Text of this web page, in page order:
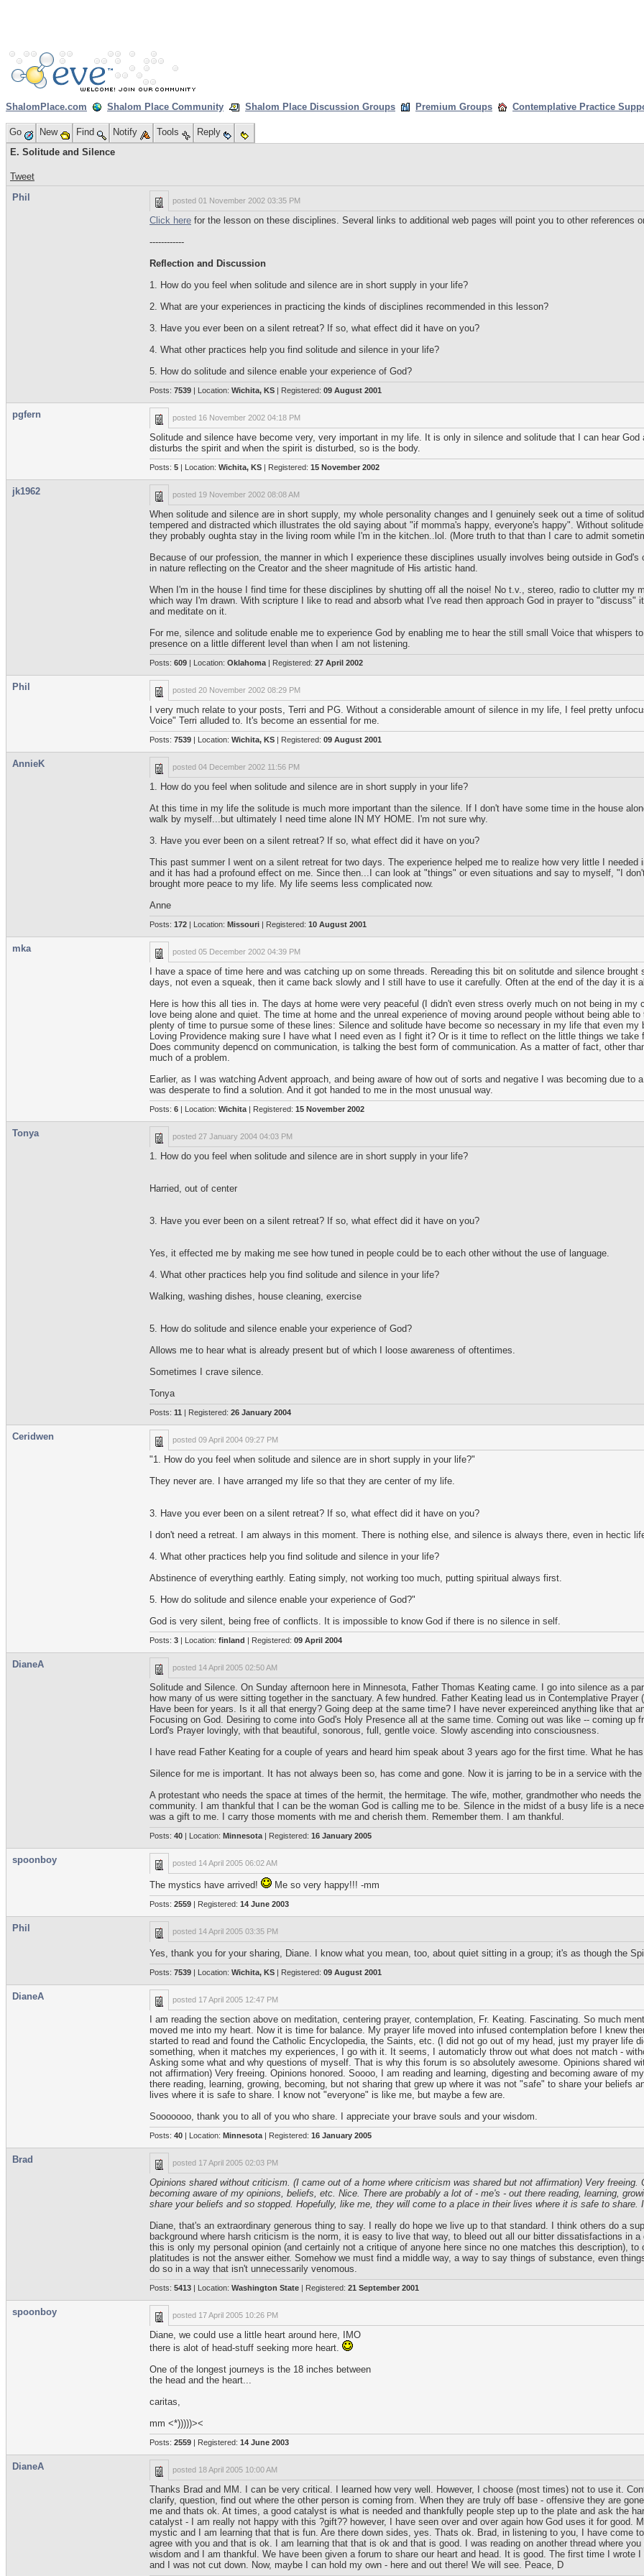
ShalomPlace.com Shalom Place Community Shalom Place Discussion Groups Premium Groups Contemplative Practice
Go
New Find Notify Tools
Reply
E. Solitude and Silence
Tweet
Phil posted 01 November 2002 03:35 PM
Click here for the lesson on these disciplines. Several links to additional web pages will point you to other references
------------
Reflection and Discussion
1. How do you feel when solitude and silence are in short supply in your life?
2. What are your experiences in practicing the kinds of disciplines recommended in this lesson?
3. Have you ever been on a silent retreat? If so, what effect did it have on you?
4. What other practices help you find solitude and silence in your life?
5. How do solitude and silence enable your experience of God?
Posts: 7539 | Location: Wichita, KS | Registered: 09 August 2001
pgfern posted 16 November 2002 04:18 PM
Solitude and silence have become very, very important in my life. It is only in silence and solitude that I can hear
disturbs the spirit and when the spirit is disturbed, so is the body.
Posts: 5 | Location: Wichita, KS | Registered: 15 November 2002
jk1962 posted 19 November 2002 08:08 AM
When solitude and silence are in short supply, my whole personality changes and I genuinely seek out a time of
tempered and distracted which illustrates the old saying about "if momma's happy, everyone's happy". Without
they probably oughta stay in the living room while I'm in the kitchen..lol. (More truth to that than I care to admit
Because of our profession, the manner in which I experience these disciplines usually involves being outside in
in nature reflecting on the Creator and the sheer magnitude of His artistic hand.
When I'm in the house I find time for these disciplines by shutting off all the noise! No t.v., stereo, radio to clutter my
which way I'm drawn. With scripture I like to read and absorb what I've read then approach God in prayer to
and meditate on it.
For me, silence and solitude enable me to experience God by enabling me to hear the still small Voice that whispers
presence on a little different level than when I am not listening.
Posts: 609 | Location: Oklahoma | Registered: 27 April 2002
Phil posted 20 November 2002 08:29 PM
I very much relate to your posts, Terri and PG. Without a considerable amount of silence in my life, I feel pretty
Voice" Terri alluded to. It's become an essential for me.
Posts: 7539 | Location: Wichita, KS | Registered: 09 August 2001
AnnieK posted 04 December 2002 11:56 PM
1. How do you feel when solitude and silence are in short supply in your life?
At this time in my life the solitude is much more important than the silence. If I don't have some time in the house
walk by myself...but ultimately I need time alone IN MY HOME. I'm not sure why.
3. Have you ever been on a silent retreat? If so, what effect did it have on you?
This past summer I went on a silent retreat for two days. The experience helped me to realize how very little I
and it has had a profound effect on me. Since then...I can look at "things" or even situations and say to myself, "I
brought more peace to my life. My life seems less complicated now.
Anne
Posts: 172 | Location: Missouri | Registered: 10 August 2001
mka posted 05 December 2002 04:39 PM
I have a space of time here and was catching up on some threads. Rereading this bit on solitutde and silence
days, not even a squeak, then it came back slowly and I still have to use it carefully. Often at the end of the day it is
Here is how this all ties in. The days at home were very peaceful (I didn't even stress overly much on not being in
love being alone and quiet. The time at home and the unreal experience of moving around people without being able
plenty of time to pursue some of these lines: Silence and solitude have become so necessary in my life that even
Loving Providence making sure I have what I need even as I fight it? Or is it time to reflect on the little things we
Does community depencd on communication, is talking the best form of communication. As a matter of fact, other
much of a problem.
Earlier, as I was watching Advent approach, and being aware of how out of sorts and negative I was becoming due to
was desperate to find a solution. And it got handed to me in the most unusual way.
Posts: 6 | Location: Wichita | Registered: 15 November 2002
Tonya posted 27 January 2004 04:03 PM
1. How do you feel when solitude and silence are in short supply in your life?
Harried, out of center
3. Have you ever been on a silent retreat? If so, what effect did it have on you?
Yes, it effected me by making me see how tuned in people could be to each other without the use of language.
4. What other practices help you find solitude and silence in your life?
Walking, washing dishes, house cleaning, exercise
5. How do solitude and silence enable your experience of God?
Allows me to hear what is already present but of which I loose awareness of oftentimes.
Sometimes I crave silence.
Tonya
Posts: 11 | Registered: 26 January 2004
Ceridwen posted 09 April 2004 09:27 PM
"1. How do you feel when solitude and silence are in short supply in your life?"
They never are. I have arranged my life so that they are center of my life.
3. Have you ever been on a silent retreat? If so, what effect did it have on you?
I don't need a retreat. I am always in this moment. There is nothing else, and silence is always there, even in hectic
4. What other practices help you find solitude and silence in your life?
Abstinence of everything earthly. Eating simply, not working too much, putting spiritual always first.
5. How do solitude and silence enable your experience of God?"
God is very silent, being free of conflicts. It is impossible to know God if there is no silence in self.
Posts: 3 | Location: finland | Registered: 09 April 2004
DianeA posted 14 April 2005 02:50 AM
Solitude and Silence. On Sunday afternoon here in Minnesota, Father Thomas Keating came. I go into silence as a
how many of us were sitting together in the sanctuary. A few hundred. Father Keating lead us in Contemplative
Have been for years. Is it all that energy? Going deep at the same time? I have never expereinced anything like that
Focusing on God. Desiring to come into God's Holy Presence all at the same time. Coming out was like -- coming
Lord's Prayer lovingly, with that beautiful, sonorous, full, gentle voice. Slowly ascending into consciousness.
I have read Father Keating for a couple of years and heard him speak about 3 years ago for the first time. What he
Silence for me is important. It has not always been so, has come and gone. Now it is jarring to be in a service with
A protestant who needs the space at times of the hermit, the hermitage. The wife, mother, grandmother who needs
community. I am thankful that I can be the woman God is calling me to be. Silence in the midst of a busy life is a
was a gift to me. I carry those moments with me and cherish them. Remember them. I am thankful.
Posts: 40 | Location: Minnesota | Registered: 16 January 2005
spoonboy posted 14 April 2005 06:02 AM
The mystics have arrived! Me so very happy!!! -mm
Posts: 2559 | Registered: 14 June 2003
Phil posted 14 April 2005 03:35 PM
Yes, thank you for your sharing, Diane. I know what you mean, too, about quiet sitting in a group; it's as though the
Posts: 7539 | Location: Wichita, KS | Registered: 09 August 2001
DianeA posted 17 April 2005 12:47 PM
I am reading the section above on meditation, centering prayer, contemplation, Fr. Keating. Fascinating. So much
moved me into my heart. Now it is time for balance. My prayer life moved into infused contemplation before I knew
started to read and found the Catholic Encyclopedia, the Saints, etc. (I did not go out of my head, just my prayer life
something, when it matches my experiences, I go with it. It seems, I automaticly throw out what does not match -
Asking some what and why questions of myself. That is why this forum is so absolutely awesome. Opinions shared
not affirmation) Very freeing. Opinions honored. Soooo, I am reading and learning, digesting and becoming aware of
there reading, learning, growing, becoming, but not sharing that grew up where it was not "safe" to share your beliefs
lives where it is safe to share. I know not "everyone" is like me, but maybe a few are.
Sooooooo, thank you to all of you who share. I appreciate your brave souls and your wisdom.
Posts: 40 | Location: Minnesota | Registered: 16 January 2005
Brad posted 17 April 2005 02:03 PM
Opinions shared without criticism. (I came out of a home where criticism was shared but not affirmation) Very
becoming aware of my opinions, beliefs, etc. Nice. There are probably a lot of - me's - out there reading, learning,
share your beliefs and so stopped. Hopefully, like me, they will come to a place in their lives where it is safe to
Diane, that's an extraordinary generous thing to say. I really do hope we live up to that standard. I think others do a
background where harsh criticism is the norm, it is easy to live that way, to bleed out all our bitter dissatisfactions in
this is only my personal opinion (and certainly not a critique of anyone here since no one matches this description),
platitudes is not the answer either. Somehow we must find a middle way, a way to say things of substance, even
do so in a way that isn't unnecessarily venomous.
Posts: 5413 | Location: Washington State | Registered: 21 September 2001
spoonboy posted 17 April 2005 10:26 PM
Diane, we could use a little heart around here, IMO
there is alot of head-stuff seeking more heart.
One of the longest journeys is the 18 inches between
the head and the heart...
caritas,
mm <*)))))><
Posts: 2559 | Registered: 14 June 2003
DianeA posted 18 April 2005 10:00 AM
Thanks Brad and MM. I can be very critical. I learned how very well. However, I choose (most times) not to use it.
clarify, question, find out where the other person is coming from. When they are truly off base - offensive they are
me and thats ok. At times, a good catalyst is what is needed and thankfully people step up to the plate and ask the
catalyst - I am really not happy with this ?gift?? however, I have seen over and over again how God uses it for good.
mystic and I am learning that that is fun. Are there down sides, yes. Thats ok. Brad, in listening to you, I have come
agree with you and that is ok. I am learning that that is ok and that is good. I was reading on another thread where
wisdom and I am thankful. We have been given a forum to share our heart and head. It is good. The first time I wrote
and I was not cut down. Now, maybe I can hold my own - here and out there! We will see. Peace, D